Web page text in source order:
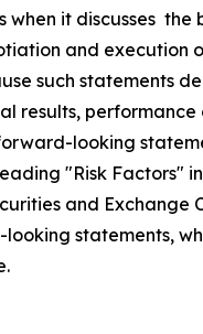
when it discusses
and execution
such statements
results,
looking
"Risk Factors"
and Exchange
statements,